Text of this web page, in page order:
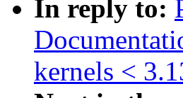
In reply to:
kernels <